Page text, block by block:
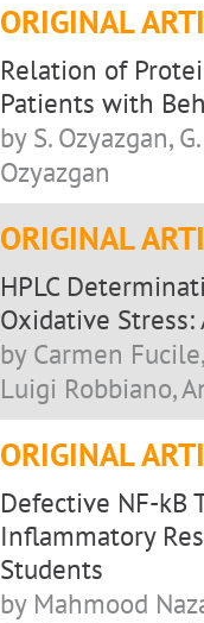
ORIGINAL
Relation of
Patients with
by S. Ozyazgan,
Ozyazgan
ORIGINAL
HPLC
Oxidative
by Carmen
Luigi Robbiano,
ORIGINAL
Defective NF-kB
Inflammatory
Students
by Mahmood